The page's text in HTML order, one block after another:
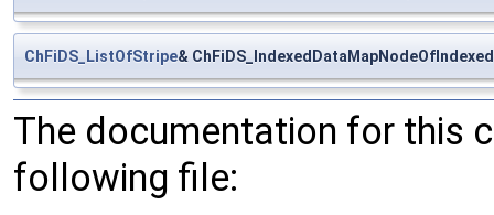
ChFiDS_ListOfStripe&
The documentation for this
following file: